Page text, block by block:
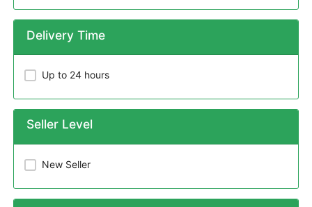
Delivery Time
Up to 24 hours
Seller Level
New Seller